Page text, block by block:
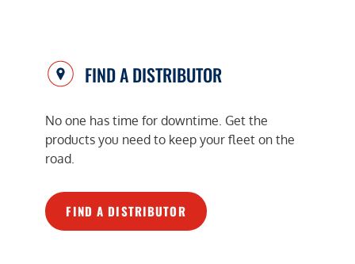
FIND A DISTRIBUTOR
No one has time for downtime. Get the
products you need to keep your fleet on the
road.
FIND A DISTRIBUTOR